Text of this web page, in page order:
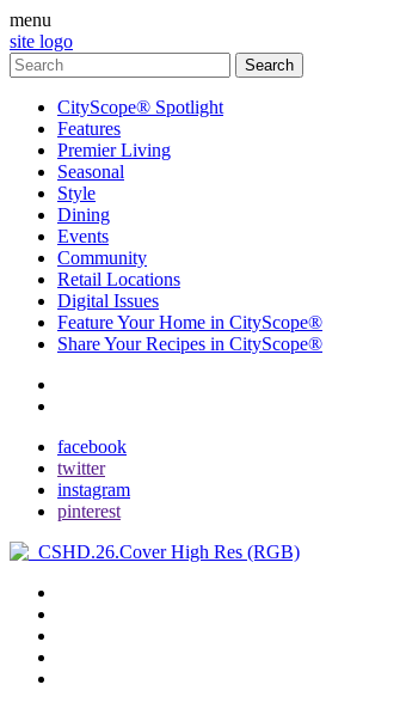
menu
site logo
CityScope® Spotlight
Features
Premier Living
Seasonal
Style
Dining
Events
Community
Retail Locations
Digital Issues
Feature Your Home in CityScope®
Share Your Recipes in CityScope®
facebook
twitter
instagram
pinterest